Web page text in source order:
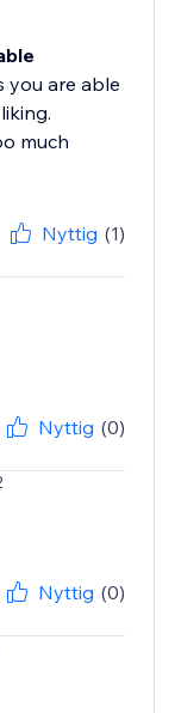
you are able
much
Nyttig (1)
Nyttig (0)
Nyttig (0)